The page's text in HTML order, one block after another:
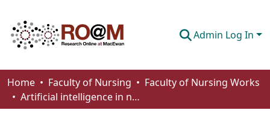
Admin Log In
Communities & Collections
Browse
Home Faculty of Nursing
Faculty of Nursing Works
Artificial intelligence in nursing education: balancing reluctance and embracing innovation